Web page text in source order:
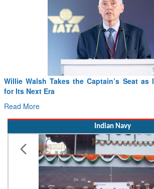
Willie Walsh Takes the Captain’s Seat as
for Its Next Era
Read More
Indian Navy